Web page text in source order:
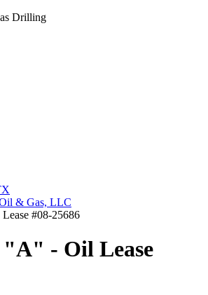
Drilling
& Gas, LLC
#08-25686
- Oil Lease